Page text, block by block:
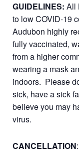
GUIDELINES: All
to low COVID-19
Audubon highly
fully vaccinated,
from a higher
wearing a mask
indoors. Please
sick, have a sick
believe you may
virus.
CANCELLATION